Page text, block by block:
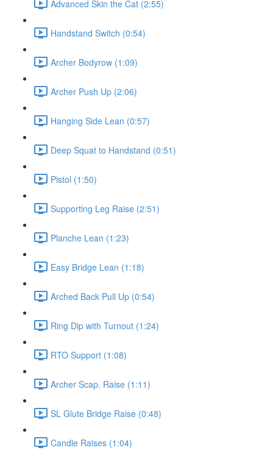
Advanced Skin the Cat (2:55)
Handstand Switch (0:54)
Archer Bodyrow (1:09)
Archer Push Up (2:06)
Hanging Side Lean (0:57)
Deep Squat to Handstand (0:51)
Pistol (1:50)
Supporting Leg Raise (2:51)
Planche Lean (1:23)
Easy Bridge Lean (1:18)
Arched Back Pull Up (0:54)
Ring Dip with Turnout (1:24)
RTO Support (1:08)
Archer Scap. Raise (1:11)
SL Glute Bridge Raise (0:48)
Candle Raises (1:04)